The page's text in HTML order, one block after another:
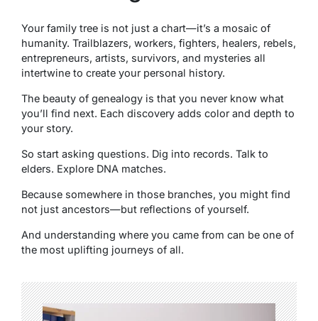
Your family tree is not just a chart—it’s a mosaic of
humanity. Trailblazers, workers, fighters, healers, rebels,
entrepreneurs, artists, survivors, and mysteries all
intertwine to create your personal history.
The beauty of genealogy is that you never know what
you’ll find next. Each discovery adds color and depth to
your story.
So start asking questions. Dig into records. Talk to
elders. Explore DNA matches.
Because somewhere in those branches, you might find
not just ancestors—but reflections of yourself.
And understanding where you came from can be one of
the most uplifting journeys of all.